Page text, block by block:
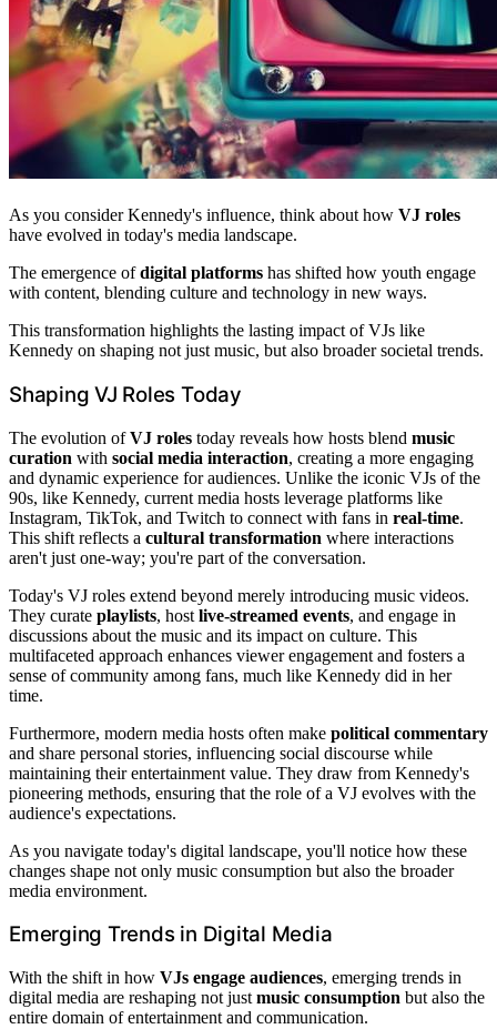
As you consider Kennedy's influence, think about how VJ roles
have evolved in today's media landscape.
The emergence ofdigital platforms has shifted how youth engage
with content, blending culture and technology in new ways.
This transformation highlights the lasting impact of VJs like
Kennedy on shaping not just music, but also broader societal trends.
Shaping VJ Roles Today
The evolution ofVJ roles today reveals how hosts blend music
curation with social media interaction, creating a more engaging
and dynamic experience for audiences. Unlike the iconic VJs of the
90s, like Kennedy, current media hosts leverage platforms like
Instagram, TikTok, and Twitch to connect with fans in real-time.
This shift reflects a cultural transformation where interactions
aren't just one-way; you're part of the conversation.
Today's VJ roles extend beyond merely introducing music videos.
They curate playlists, host live-streamed events, and engage in
discussions about the music and its impact on culture. This
multifaceted approach enhances viewer engagement and fosters a
sense of community among fans, much like Kennedy did in her
time.
Furthermore, modern media hosts often make political commentary
and share personal stories, influencing social discourse while
maintaining their entertainment value. They draw from Kennedy's
pioneering methods, ensuring that the role of a VJ evolves with the
audience's expectations.
As you navigate today's digital landscape, you'll notice how these
changes shape not only music consumption but also the broader
media environment.
Emerging Trends in Digital Media
With the shift in how VJs engage audiences, emerging trends in
digital media are reshaping not just music consumption but also the
entire domain of entertainment and communication.